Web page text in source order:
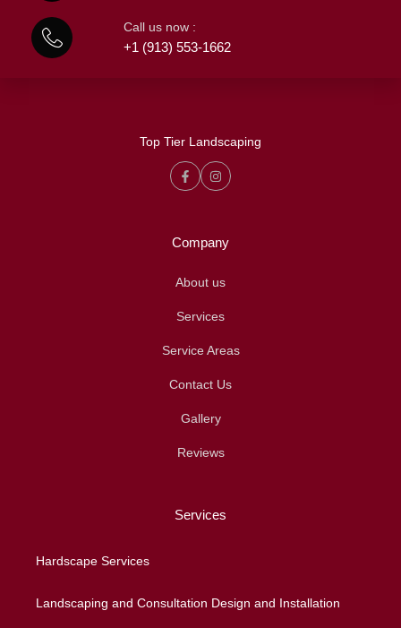
Call us now :
+1 (913) 553-1662
Top Tier Landscaping
Company
About us
Services
Service Areas
Contact Us
Gallery
Reviews
Services
Hardscape Services
Landscaping and Consultation Design and Installation